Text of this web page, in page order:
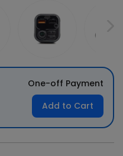
One-off Payment
Add to Cart